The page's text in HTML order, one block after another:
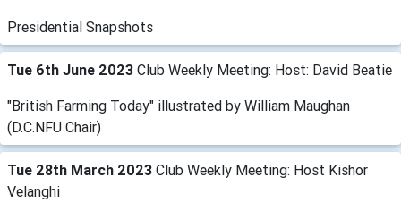
Presidential Snapshots
Tue 6th June 2023 Club Weekly Meeting: Host: David Beatie
"British Farming Today" illustrated by William Maughan
(D.C.NFU Chair)
Tue 28th March 2023 Club Weekly Meeting: Host Kishor
Velanghi